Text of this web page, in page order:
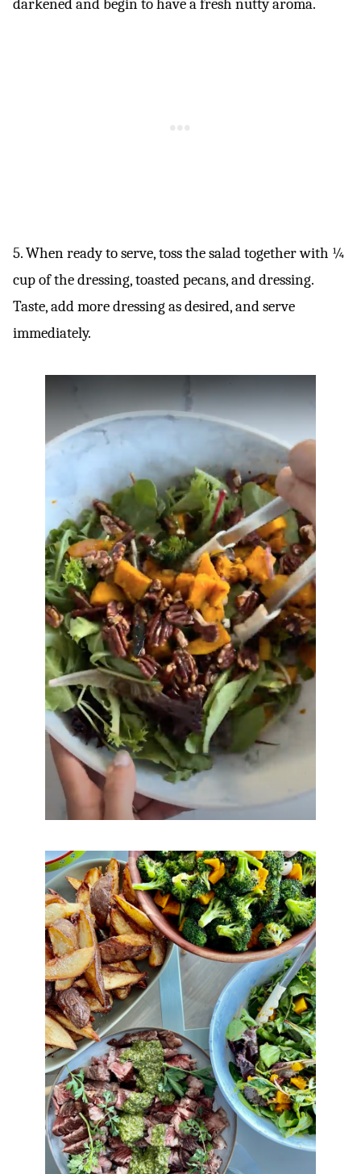
darkened and begin to have a fresh nutty aroma.
5. When ready to serve, toss the salad together with ¼
cup of the dressing, toasted pecans, and dressing.
Taste, add more dressing as desired, and serve
immediately.